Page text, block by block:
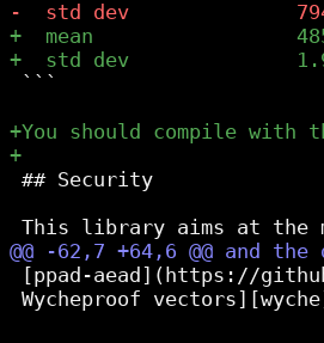
```
## Security
[ppad-aead](https://
Wycheproof